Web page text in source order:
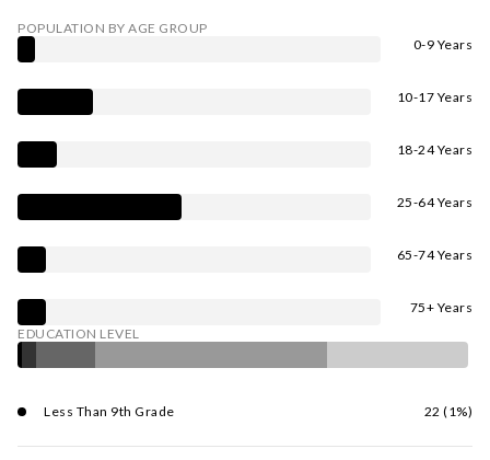
POPULATION BY AGE GROUP
0-9 Years
10-17 Years
18-24 Years
25-64 Years
65-74 Years
75+ Years
EDUCATION LEVEL
Less Than 9th Grade 22 (1%)